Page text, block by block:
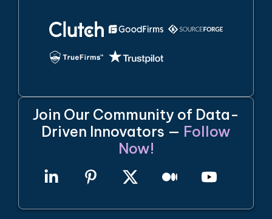
Join Our Community of Data-
Driven Innovators — Follow
Now!